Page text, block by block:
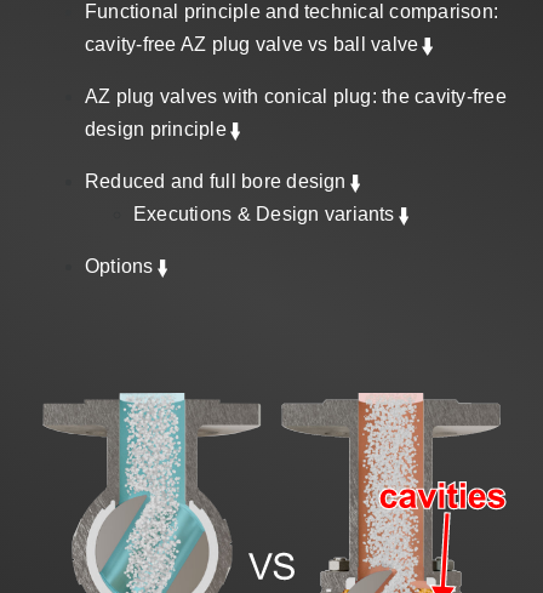
Search
Functional principle and technical comparison:
cavity-free AZ plug valve vs ball valve
AZ plug valves with conical plug: the cavity-free
design principle
Reduced and full bore design
Executions & Design variants
Options